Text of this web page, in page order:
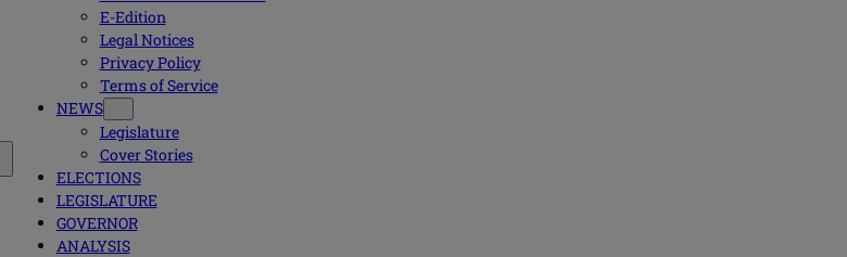
E-Edition
Legal Notices
Privacy Policy
Terms of Service
NEWS
Legislature
Cover Stories
ELECTIONS
LEGISLATURE
GOVERNOR
ANALYSIS